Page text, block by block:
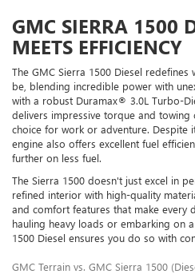
GMC SIERRA 1500
MEETS EFFICIENCY
The GMC Sierra 1500 Diesel
be, blending incredible power with
with a robust Duramax® 3.0L Turbo-
delivers impressive torque and towing
choice for work or adventure. Despite
engine also offers excellent fuel
further on less fuel.
The Sierra 1500 doesn't just excel in
refined interior with high-quality
and comfort features that make every
hauling heavy loads or embarking on
1500 Diesel ensures you do so with
GMC Terrain vs. GMC Sierra 1500